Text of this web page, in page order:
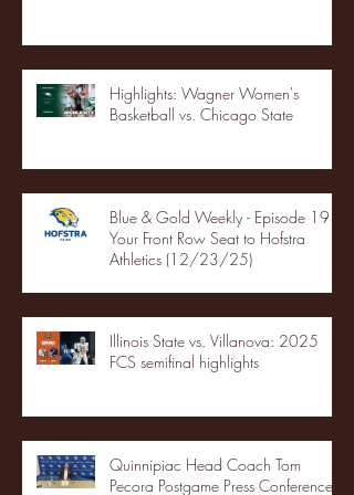
Highlights: Wagner Women's
Basketball vs. Chicago State
Blue & Gold Weekly - Episode 19 -
Your Front Row Seat to Hofstra
Athletics (12/23/25)
Illinois State vs. Villanova: 2025
FCS semifinal highlights
Quinnipiac Head Coach Tom
Pecora Postgame Press Conference